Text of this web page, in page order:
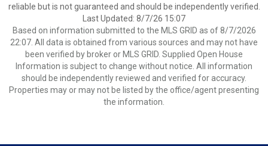
reliable but is not guaranteed and should be independently verified.
Last Updated: 8/7/26 15:07
Based on information submitted to the MLS GRID as of 8/7/2026
22:07. All data is obtained from various sources and may not have
been verified by broker or MLS GRID. Supplied Open House
Information is subject to change without notice. All information
should be independently reviewed and verified for accuracy.
Properties may or may not be listed by the office/agent presenting
the information.